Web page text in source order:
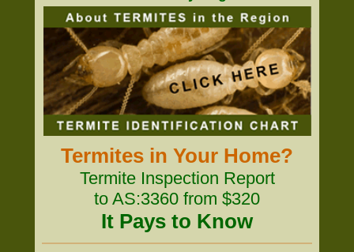
Termites in Your Home?
Termite Inspection Report
to AS:3360 from $320
It Pays to Know